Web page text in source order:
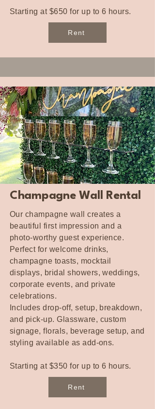
Starting at $650 for up to 6 hours.
Rent
Champagne Wall Rental
Our champagne wall creates a
beautiful first impression and a
photo-worthy guest experience.
Perfect for welcome drinks,
champagne toasts, mocktail
displays, bridal showers, weddings,
corporate events, and private
celebrations.
Includes drop-off, setup, breakdown,
and pick-up. Glassware, custom
signage, florals, beverage setup, and
styling available as add-ons.
Starting at $350 for up to 6 hours.
Rent